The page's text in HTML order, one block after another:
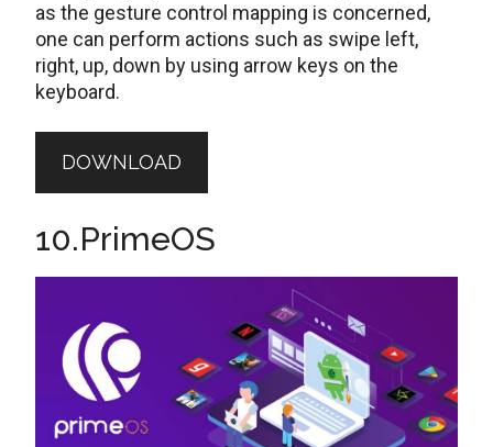
as the gesture control mapping is concerned,
one can perform actions such as swipe left,
right, up, down by using arrow keys on the
keyboard.
DOWNLOAD
10.PrimeOS